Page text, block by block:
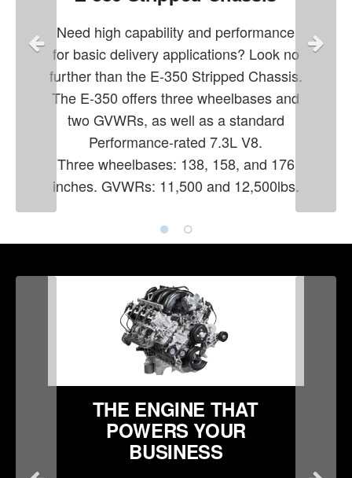
Need high capability and performance
for basic delivery applications? Look no
further than the E-350 Stripped Chassis.
The E-350 offers three wheelbases and
two GVWRs, as well as a standard
Performance-rated 7.3L V8.
Three wheelbases: 138, 158, and 176
inches. GVWRs: 11,500 and 12,500lbs.
THE ENGINE THAT
POWERS YOUR
BUSINESS